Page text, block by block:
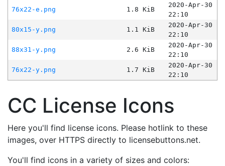
76x22-e.png
1.8 KiB
2020-Apr-30
22:10
80x15-y.png
1.1 KiB
2020-Apr-30
22:10
88x31-y.png
2.6 KiB
2020-Apr-30
22:10
76x22-y.png
1.7 KiB
2020-Apr-30
22:10
CC License Icons
Here you'll find license icons. Please hotlink to these
images, over HTTPS directly to licensebuttons.net.
You'll find icons in a variety of sizes and colors: